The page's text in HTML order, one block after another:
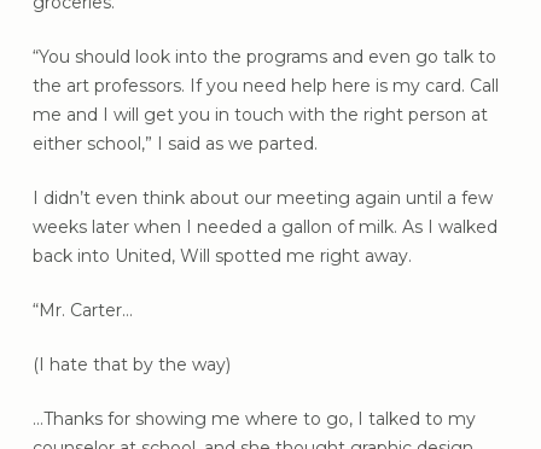
“You should look into the programs and even go talk to
the art professors. If you need help here is my card. Call
me and I will get you in touch with the right person at
either school,” I said as we parted.
I didn’t even think about our meeting again until a few
weeks later when I needed a gallon of milk. As I walked
back into United, Will spotted me right away.
“Mr. Carter…
(I hate that by the way)
…Thanks for showing me where to go, I talked to my